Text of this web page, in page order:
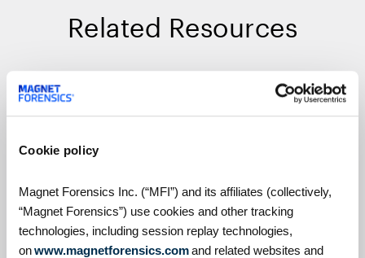
Cookie policy
Magnet Forensics Inc. (“MFI”) and its affiliates (collectively,
“Magnet Forensics”) use cookies and other tracking
technologies, including session replay technologies,
onwww.magnetforensics.comand related websites and
Related Resources
On Demand Webinars